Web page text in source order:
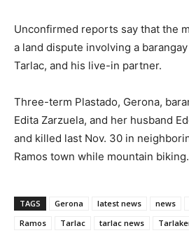
Unconfirmed reports say that the
a land dispute involving a
Tarlac, and his live-in partner.
Three-term Plastado, Gerona,
Edita Zarzuela, and her husband
and killed last Nov. 30 in
Ramos town while mountain biking.
TAGS Gerona latest news news
Ramos
Tarlac tarlac news